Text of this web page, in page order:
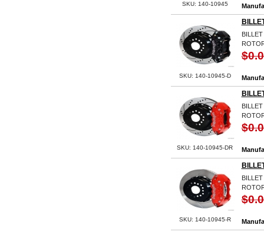
SKU: 140-10945
SKU: 140-10945-D
SKU: 140-10945-DR
SKU: 140-10945-R